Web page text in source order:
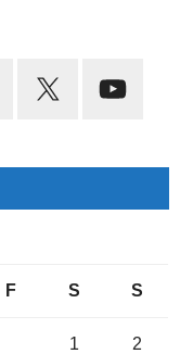
F S S
1 2